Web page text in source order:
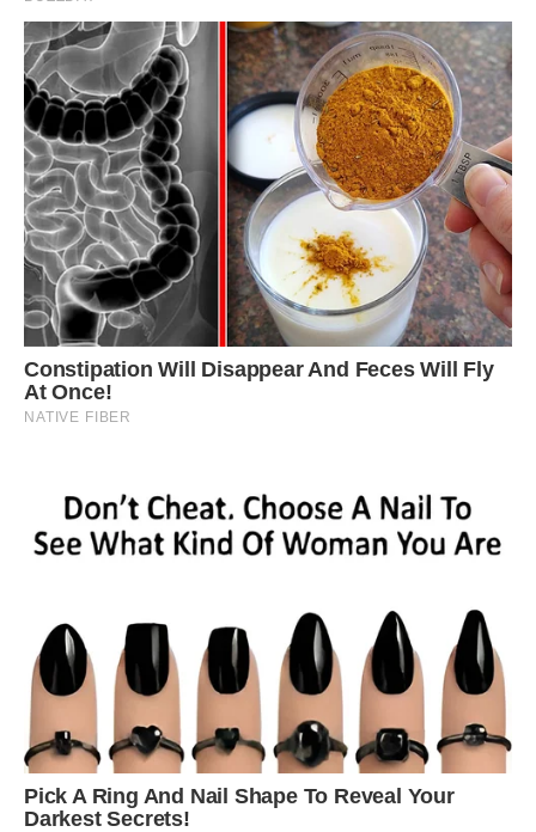
Sweet dreams: Although he is very friendly,
Louie can be startled easily and so an inspector
had to approve a route where he can be taken
out on a walk